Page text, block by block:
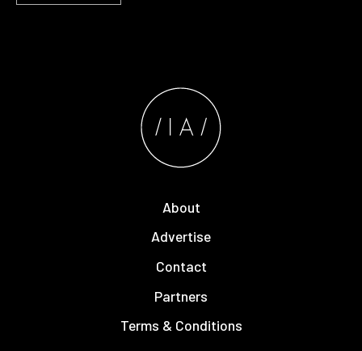
About
Advertise
Contact
Partners
Terms & Conditions